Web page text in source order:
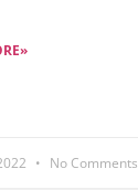
No Comments